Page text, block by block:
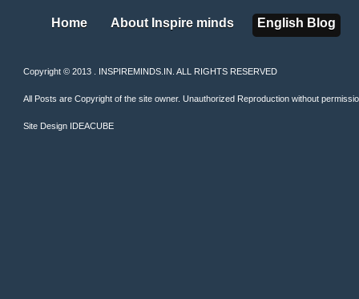
Home
Home About Inspire minds
About Inspire minds English Blog
English Blog
Copyright © 2013 . INSPIREMINDS.IN. ALL RIGHTS RESERVED
All Posts are Copyright of the site owner. Unauthorized Reproduction without
Site Design IDEACUBE